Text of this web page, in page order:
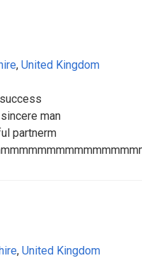
, United Kingdom
man
partnerm
, United Kingdom